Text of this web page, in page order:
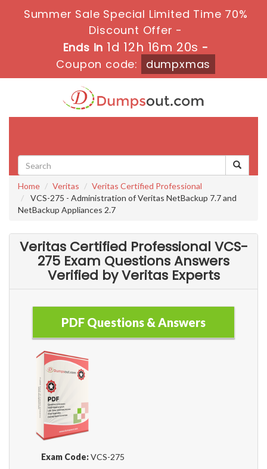
Summer Sale Special Limited Time 70%
Discount Offer -
Ends in1d 12h 16m 18s-
Coupon code:
dumpxmas
Home Veritas
Veritas Certified Professional
VCS-275 - Administration of Veritas NetBackup 7.7 and
NetBackup Appliances 2.7
Veritas Certified Professional VCS-
275 Exam Questions Answers
Verified by Veritas Experts
PDF Questions & Answers
Exam Code:VCS-275